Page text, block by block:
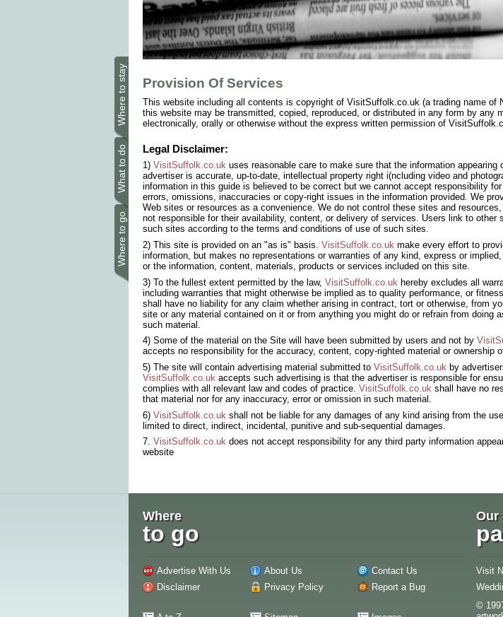
Where to go
What to do
Where to stay Provision Of Services
This website including all contents is copyright of VisitSuffolk.co.uk (a trading name of
this website may be transmitted, copied, reproduced, or distributed in any form by any
electronically, orally or otherwise without the express written permission of
Legal Disclaimer:
1) VisitSuffolk.co.uk uses reasonable care to make sure that the information
advertiser is accurate, up-to-date, intellectual property right i(ncluding video and
information in this guide is believed to be correct but we cannot accept responsibility
errors, omissions, inaccuracies or copy-right issues in the information provided. We
Web sites or resources as a convenience. We do not control these sites and
not responsible for their availability, content, or delivery of services. Users link to other
such sites according to the terms and conditions of use of such sites.
2) This site is provided on an "as is" basis. VisitSuffolk.co.uk make every effort to
information, but makes no representations or warranties of any kind, express or
or the information, content, materials, products or services included on this site.
3) To the fullest extent permitted by the law, VisitSuffolk.co.uk hereby excludes all
including warranties that might otherwise be implied as to quality performance, or
shall have no liability for any claim whether arising in contract, tort or otherwise, from
site or any material contained on it or from anything you might do or refrain from doing
such material.
4) Some of the material on the Site will have been submitted by users and not by
accepts no responsibility for the accuracy, content, copy-righted material or ownership
5) The site will contain advertising material submitted to VisitSuffolk.co.uk by
VisitSuffolk.co.uk accepts such advertising is that the advertiser is responsible for
complies with all relevant law and codes of practice. VisitSuffolk.co.uk shall have no
that material nor for any inaccuracy, error or omission in such material.
6) VisitSuffolk.co.uk shall not be liable for any damages of any kind arising from the
limited to direct, indirect, incidental, punitive and sub-sequential damages.
7. VisitSuffolk.co.uk does not accept responsibility for any third party information
website
Where
to go
Advertise With Us About Us
Contact Us
Disclaimer
Privacy Policy Report a Bug
Our
Visit
©